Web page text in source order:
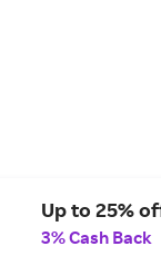
Up to 25%
3% Cash Back